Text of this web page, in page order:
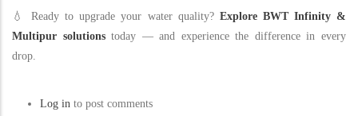
💧 Ready to upgrade your water quality? Explore BWT Infinity &
Multipur solutionstoday — and experience the difference in every
drop.
Log in to post comments